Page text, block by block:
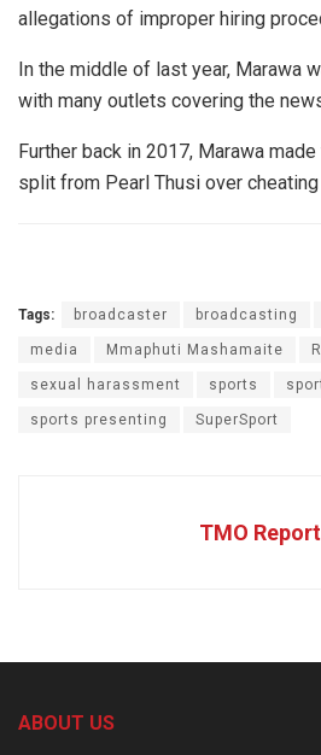
allegations of improper hiring
In the middle of last year, Marawa
with many outlets covering the
Further back in 2017, Marawa
split from Pearl Thusi over
Tags: broadcaster broadcasting
media Mmaphuti Mashamaite
sexual harassment sports
sports presenting SuperSport
TMO
ABOUT US